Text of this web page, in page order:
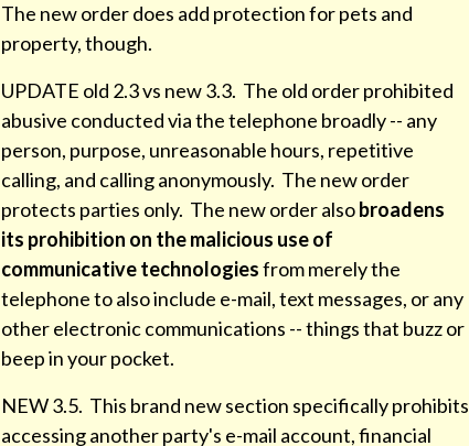
The new order does add protection for pets and
property, though.
UPDATE old 2.3 vs new 3.3. The old order prohibited
abusive conducted via the telephone broadly -- any
person, purpose, unreasonable hours, repetitive
calling, and calling anonymously. The new order
protects parties only. The new order alsobroadens
its prohibition on the malicious use of
communicative technologiesfrom merely the
telephone to also include e-mail, text messages, or any
other electronic communications -- things that buzz or
beep in your pocket.
NEW 3.5. This brand new section specifically prohibits
accessing another party's e-mail account, financial